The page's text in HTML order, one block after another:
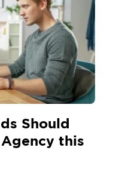
Should
this